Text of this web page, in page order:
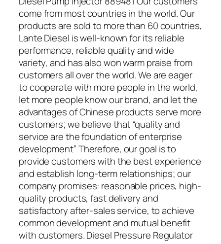
come from most countries in the world. Our
products are sold to more than 60 countries,
Lante Diesel is well-known for its reliable
performance, reliable quality and wide
variety, and has also won warm praise from
customers all over the world. We are eager
to cooperate with more people in the world,
let more people know our brand, and let the
advantages of Chinese products serve more
customers; we believe that “quality and
service are the foundation of enterprise
development” Therefore, our goal is to
provide customers with the best experience
and establish long-term relationships; our
company promises: reasonable prices, high-
quality products, fast delivery and
satisfactory after-sales service, to achieve
common development and mutual benefit
with customers. Diesel Pressure Regulator